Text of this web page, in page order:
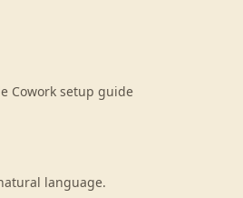
Cowork setup guide
language.